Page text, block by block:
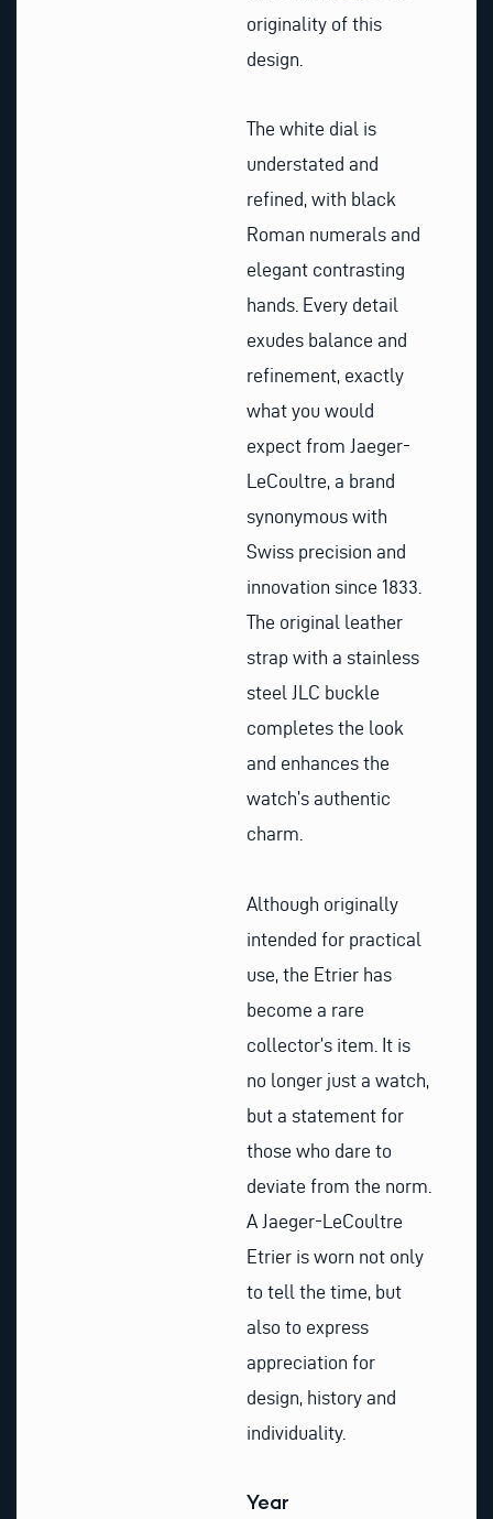
originality of this
design.
The white dial is
understated and
refined, with black
Roman numerals and
elegant contrasting
hands. Every detail
exudes balance and
refinement, exactly
what you would
expect from Jaeger-
LeCoultre, a brand
synonymous with
Swiss precision and
innovation since 1833.
The original leather
strap with a stainless
steel JLC buckle
completes the look
and enhances the
watch’s authentic
charm.
Although originally
intended for practical
use, the Etrier has
become a rare
collector’s item. It is
no longer just a watch,
but a statement for
those who dare to
deviate from the norm.
A Jaeger-LeCoultre
Etrier is worn not only
to tell the time, but
also to express
appreciation for
design, history and
individuality.
Year